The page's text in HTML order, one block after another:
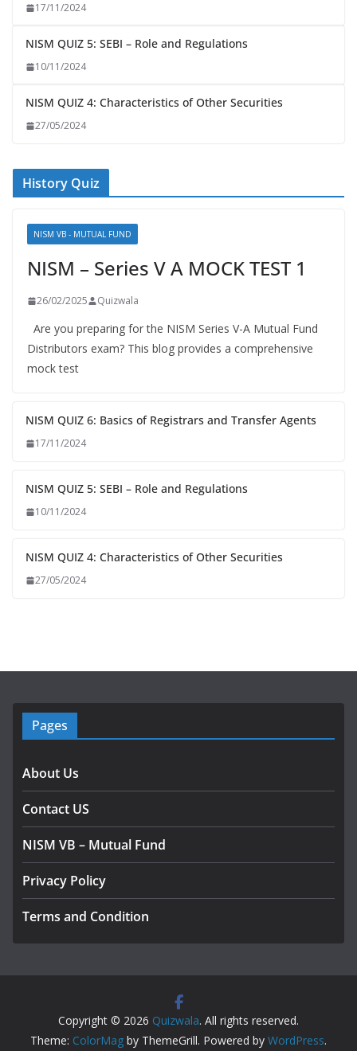
17/11/2024
NISM QUIZ 5: SEBI – Role and Regulations
10/11/2024
NISM QUIZ 4: Characteristics of Other Securities
27/05/2024
History Quiz
NISM VB - MUTUAL FUND
NISM – Series V A MOCK TEST 1
26/02/2025 Quizwala
Are you preparing for the NISM Series V-A Mutual Fund
Distributors exam? This blog provides a comprehensive
mock test
NISM QUIZ 6: Basics of Registrars and Transfer Agents
17/11/2024
NISM QUIZ 5: SEBI – Role and Regulations
10/11/2024
NISM QUIZ 4: Characteristics of Other Securities
27/05/2024
Pages
About Us
Contact US
NISM VB – Mutual Fund
Privacy Policy
Terms and Condition
Copyright © 2026 Quizwala. All rights reserved.
Theme: ColorMag by ThemeGrill. Powered by WordPress.